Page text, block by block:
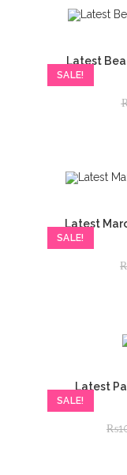
SALE!
Latest
SALE!
Latest
SALE!
Latest
₨